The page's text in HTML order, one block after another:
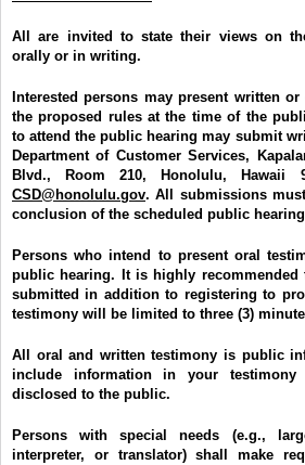
All are invited to state their views on
orally or in writing.
Interested persons may present written
the proposed rules at the time of the
to attend the public hearing may submit
Department of Customer Services,
Blvd., Room 210, Honolulu,
CSD@honolulu.gov. All submissions
conclusion of the scheduled public
Persons who intend to present oral
public hearing. It is highly recommended
submitted in addition to registering to
testimony will be limited to three (3)
All oral and written testimony is public
include information in your
disclosed to the public.
Persons with special needs (e.g.,
interpreter, or translator) shall make